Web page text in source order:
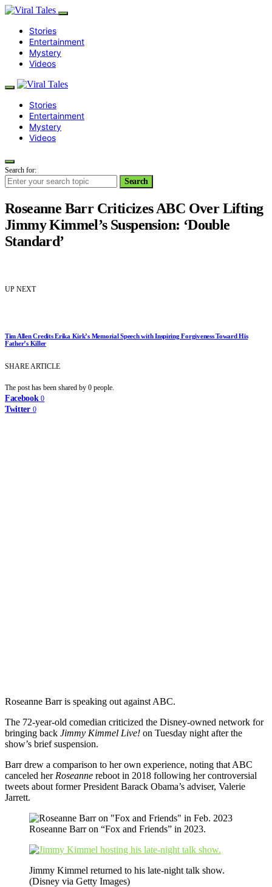
Stories
Entertainment
Mystery
Videos
Stories
Entertainment
Mystery
Videos
Search for:
Search
Roseanne Barr Criticizes ABC Over Lifting
Jimmy Kimmel’s Suspension: ‘Double
Standard’
UP NEXT
Tim Allen Credits Erika Kirk’s Memorial Speech with Inspiring Forgiveness Toward His
Father’s Killer
SHARE ARTICLE
The post has been shared by 0 people.
Facebook 0
Twitter 0
Roseanne Barr is speaking out against ABC.
The 72-year-old comedian criticized the Disney-owned network for
bringing back Jimmy Kimmel Live! on Tuesday night after the
show’s brief suspension.
Barr drew a comparison to her own experience, noting that ABC
canceled her Roseanne reboot in 2018 following her controversial
tweets about former President Barack Obama’s adviser, Valerie
Jarrett.
Roseanne Barr on “Fox and Friends” in 2023.
Jimmy Kimmel returned to his late-night talk show.
(Disney via Getty Images)